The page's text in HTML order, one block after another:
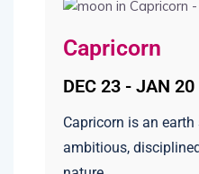
Capricorn
DEC 23 - JAN 20
Capricorn is an
ambitious,